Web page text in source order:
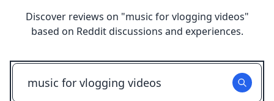
Discover reviews on "music for vlogging videos"
based on Reddit discussions and experiences.